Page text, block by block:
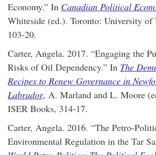
Economy.” In Canadian Political
Whiteside (ed.). Toronto: University of
103-20.
Carter, Angela. 2017. “Engaging the
Risks of Oil Dependency.” In The
Recipes to Renew Governance in
Labrador, A. Marland and L. Moore
ISER Books, 314-17.
Carter, Angela. 2016. “The Petro-
Environmental Regulation in the Tar